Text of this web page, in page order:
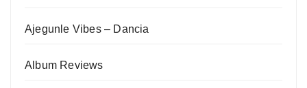
Ajegunle Vibes – Dancia
Album Reviews